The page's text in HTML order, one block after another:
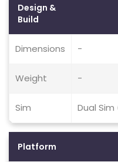
Design &
Build
Dimensions -
Weight -
Sim Dual
Platform